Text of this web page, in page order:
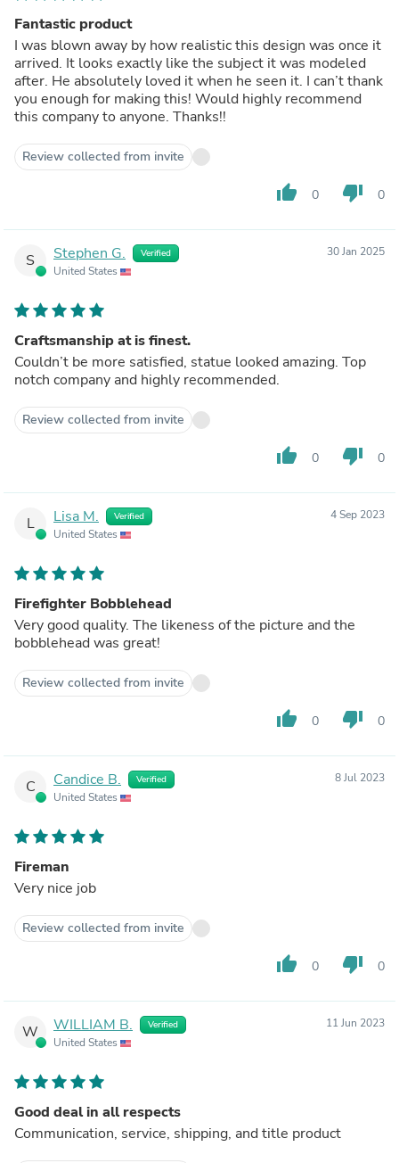
Fantastic product
I was blown away by how realistic this design was once it
arrived. It looks exactly like the subject it was modeled
after. He absolutely loved it when he seen it. I can’t thank
you enough for making this! Would highly recommend
this company to anyone. Thanks!!
Review collected from invite
thumb_up 0 thumb_down 0
S Stephen G. Verified
United States
30 Jan 2025
Craftsmanship at is finest.
Couldn’t be more satisfied, statue looked amazing. Top
notch company and highly recommended.
Review collected from invite
thumb_up 0 thumb_down 0
L Lisa M. Verified
United States
4 Sep 2023
Firefighter Bobblehead
Very good quality. The likeness of the picture and the
bobblehead was great!
Review collected from invite
thumb_up 0 thumb_down 0
C Candice B. Verified
United States
8 Jul 2023
Fireman
Very nice job
Review collected from invite
thumb_up 0 thumb_down 0
W WILLIAM B. Verified
United States
11 Jun 2023
Good deal in all respects
Communication, service, shipping, and title product